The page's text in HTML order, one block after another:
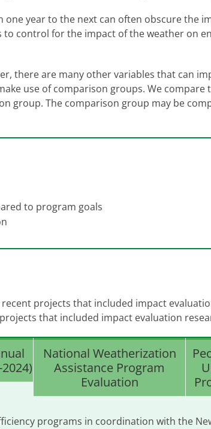
year to the next can often obscure the
control for the impact of the weather on
there are many other variables that can
use of comparison groups. We
group. The comparison group may be
to program goals
projects that included impact
that included impact evaluation
National Weatherization
Assistance Program
Evaluation
programs in coordination with the